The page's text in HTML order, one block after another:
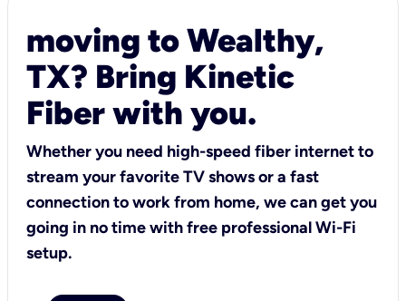
moving to Wealthy,
TX? Bring Kinetic
Fiber with you.
Whether you need high-speed fiber internet to
stream your favorite TV shows or a fast
connection to work from home, we can get you
going in no time with free professional Wi-Fi
setup.